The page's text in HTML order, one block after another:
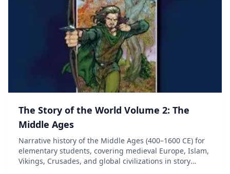
The Story of the World Volume 2: The
Middle Ages
Narrative history of the Middle Ages (400–1600 CE) for
elementary students, covering medieval Europe, Islam,
Vikings, Crusades, and global civilizations in story